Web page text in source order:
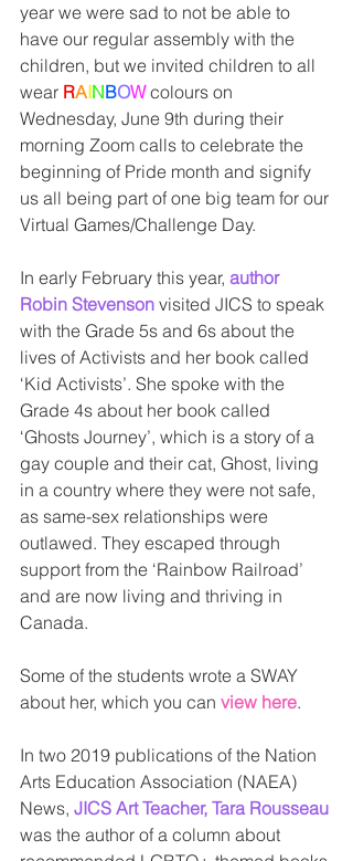
year we were sad to not be able to
have our regular assembly with the
children, but we invited children to all
wear RAINBOW colours on
Wednesday, June 9th during their
morning Zoom calls to celebrate the
beginning of Pride month and signify
us all being part of one big team for our
Virtual Games/Challenge Day.
In early February this year, author
Robin Stevenson visited JICS to speak
with the Grade 5s and 6s about the
lives of Activists and her book called
‘Kid Activists’. She spoke with the
Grade 4s about her book called
‘Ghosts Journey’, which is a story of a
gay couple and their cat, Ghost, living
in a country where they were not safe,
as same-sex relationships were
outlawed. They escaped through
support from the ‘Rainbow Railroad’
and are now living and thriving in
Canada.
Some of the students wrote a SWAY
about her, which you can view here.
In two 2019 publications of the Nation
Arts Education Association (NAEA)
News, JICS Art Teacher, Tara Rousseau
was the author of a column about